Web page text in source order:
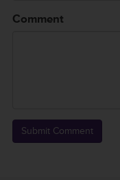
Comment